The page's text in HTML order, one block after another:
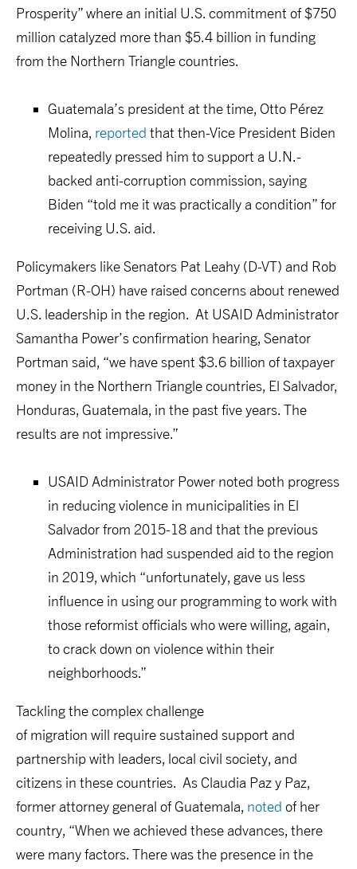
Prosperity” where an initial U.S. commitment of $750
million catalyzed more than $5.4 billion in funding
from the Northern Triangle countries.
Guatemala’s president at the time, Otto Pérez
Molina, reported that then-Vice President Biden
repeatedly pressed him to support a U.N.-
backed anti-corruption commission, saying
Biden “told me it was practically a condition” for
receiving U.S. aid.
Policymakers like Senators Pat Leahy (D-VT) and Rob
Portman (R-OH) have raised concerns about renewed
U.S. leadership in the region. At USAID Administrator
Samantha Power’s confirmation hearing, Senator
Portman said, “we have spent $3.6 billion of taxpayer
money in the Northern Triangle countries, El Salvador,
Honduras, Guatemala, in the past five years. The
results are not impressive.”
USAID Administrator Power noted both progress
in reducing violence in municipalities in El
Salvador from 2015-18 and that the previous
Administration had suspended aid to the region
in 2019, which “unfortunately, gave us less
influence in using our programming to work with
those reformist officials who were willing, again,
to crack down on violence within their
neighborhoods.”
Tackling the complex challenge
of migration will require sustained support and
partnership with leaders, local civil society, and
citizens in these countries. As Claudia Paz y Paz,
former attorney general of Guatemala, noted of her
country, “When we achieved these advances, there
were many factors. There was the presence in the